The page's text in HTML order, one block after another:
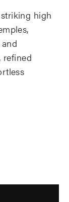
high
refined